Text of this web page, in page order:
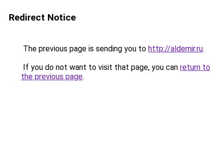
Redirect Notice
The previous page is sending you to http://aldemir.ru.
If you do not want to visit that page, you can return to
the previous page.